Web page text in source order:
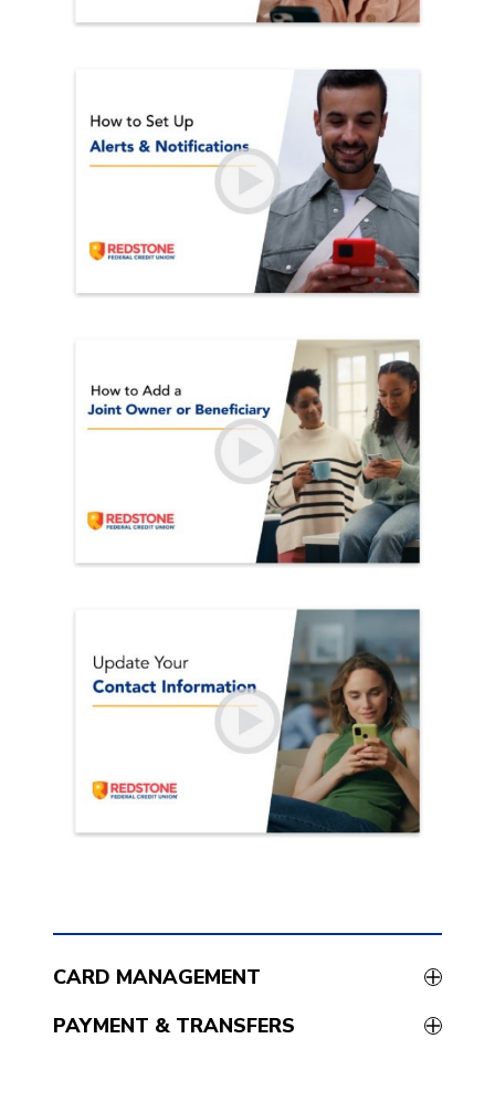
CARD MANAGEMENT
PAYMENT & TRANSFERS